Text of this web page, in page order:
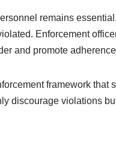
remains
Enforcement
and promote
framework that
discourage violations